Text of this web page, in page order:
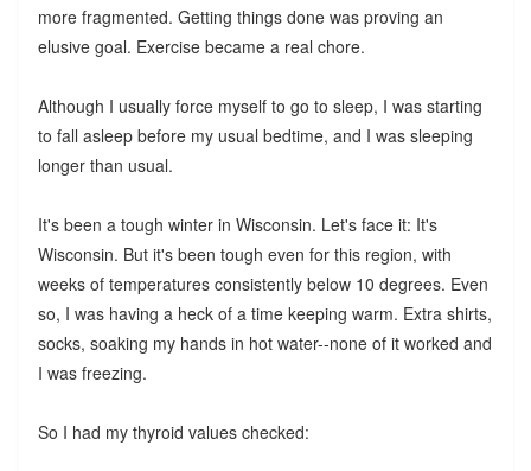
more fragmented. Getting things done was proving an
elusive goal. Exercise became a real chore.
Although I usually force myself to go to sleep, I was starting
to fall asleep before my usual bedtime, and I was sleeping
longer than usual.
It's been a tough winter in Wisconsin. Let's face it: It's
Wisconsin. But it's been tough even for this region, with
weeks of temperatures consistently below 10 degrees. Even
so, I was having a heck of a time keeping warm. Extra shirts,
socks, soaking my hands in hot water--none of it worked and
I was freezing.
So I had my thyroid values checked: